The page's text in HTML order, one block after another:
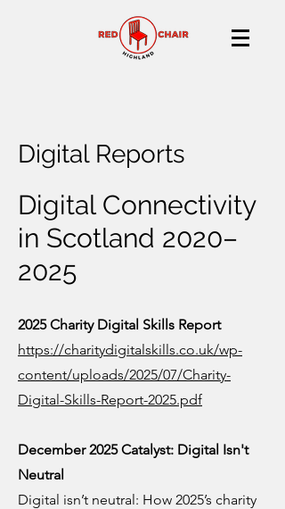
Digital Reports
Digital Connectivity
in Scotland 2020–
2025
2025 Charity Digital Skills Report
https://charitydigitalskills.co.uk/wp-
content/uploads/2025/07/Charity-
Digital-Skills-Report-2025.pdf
December 2025 Catalyst: Digital Isn't
Neutral
Digital isn’t neutral: How 2025’s charity